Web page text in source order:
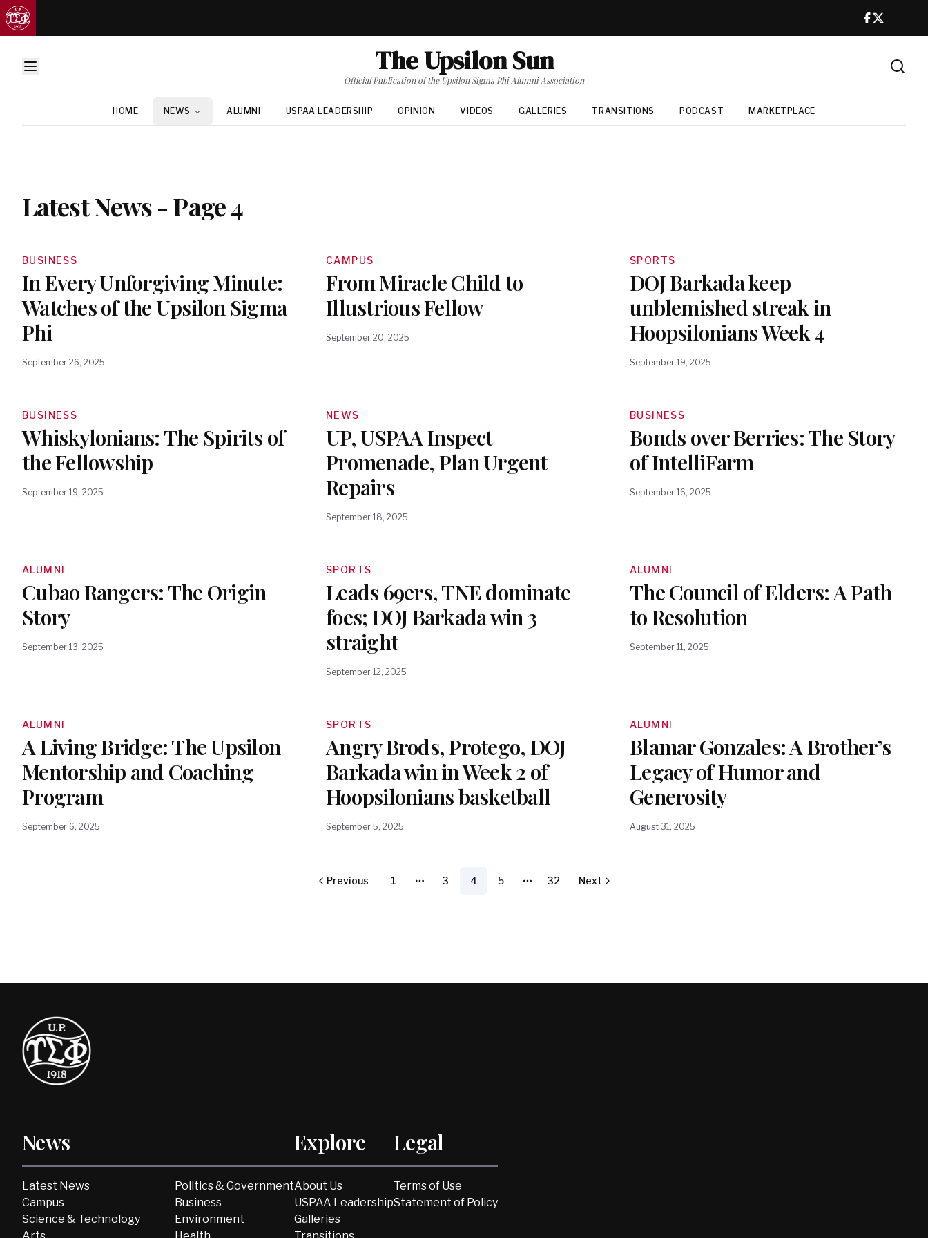
The Upsilon Sun
Official Publication of the Upsilon Sigma Phi Alumni Association
HOME NEWS ALUMNI USPAA LEADERSHIP OPINION VIDEOS GALLERIES TRANSITIONS PODCAST MARKETPLACE
Latest News - Page 4
BUSINESS
In Every Unforgiving Minute:
Watches of the Upsilon Sigma
Phi
September 26, 2025
CAMPUS
From Miracle Child to
Illustrious Fellow
September 20, 2025
SPORTS
DOJ Barkada keep
unblemished streak in
Hoopsilonians Week 4
September 19, 2025
BUSINESS
Whiskylonians: The Spirits of
the Fellowship
September 19, 2025
NEWS
UP, USPAA Inspect
Promenade, Plan Urgent
Repairs
September 18, 2025
BUSINESS
Bonds over Berries: The Story
of IntelliFarm
September 16, 2025
ALUMNI
Cubao Rangers: The Origin
Story
September 13, 2025
SPORTS
Leads 69ers, TNE dominate
foes; DOJ Barkada win 3
straight
September 12, 2025
ALUMNI
The Council of Elders: A Path
to Resolution
September 11, 2025
ALUMNI
A Living Bridge: The Upsilon
Mentorship and Coaching
Program
September 6, 2025
SPORTS
Angry Brods, Protego, DOJ
Barkada win in Week 2 of
Hoopsilonians basketball
September 5, 2025
ALUMNI
Blamar Gonzales: A Brother’s
Legacy of Humor and
Generosity
August 31, 2025
Previous 1
More pages
3 4 5
More pages
32 Next
News
Latest News
Politics & Government
Campus
Business
Science & Technology
Environment
Explore
About Us
USPAA Leadership
Galleries
Legal
Terms of Use
Statement of Policy